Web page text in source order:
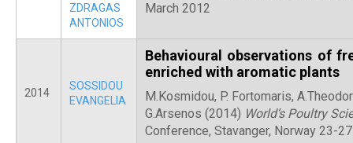
ZDRAGAS
ANTONIOS
March 2012
2014
SOSSIDOU
EVANGELIA
Behavioural observations of
enriched with aromatic plants
M.Kosmidou, P. Fortomaris,
G.Arsenos (2014) World’s Poultry
Conference, Stavanger, Norway 23-